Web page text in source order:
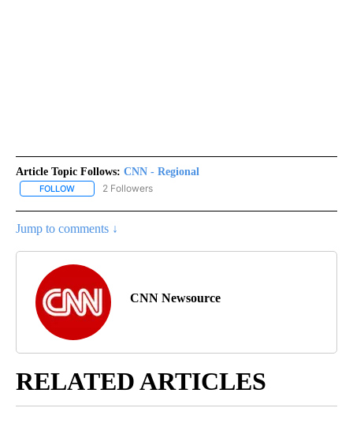
Article Topic Follows: CNN - Regional
FOLLOW FOLLOW "CNN - REGIONAL" TO RECEIVE NOTIFICATIONS ABOUT
2 Followers
Jump to comments ↓
CNN Newsource
RELATED ARTICLES